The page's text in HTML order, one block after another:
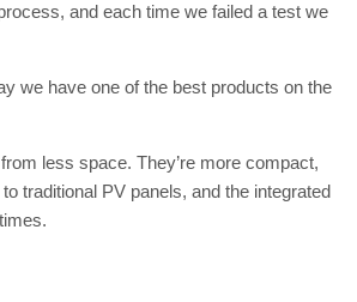
and each time we failed a test we
we have one of the best products on the
less space. They’re more compact,
traditional PV panels, and the integrated